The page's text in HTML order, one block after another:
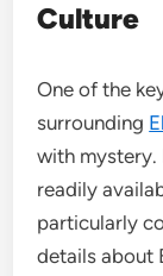
Culture
One of the
surrounding
with mystery.
readily
particularly
details about